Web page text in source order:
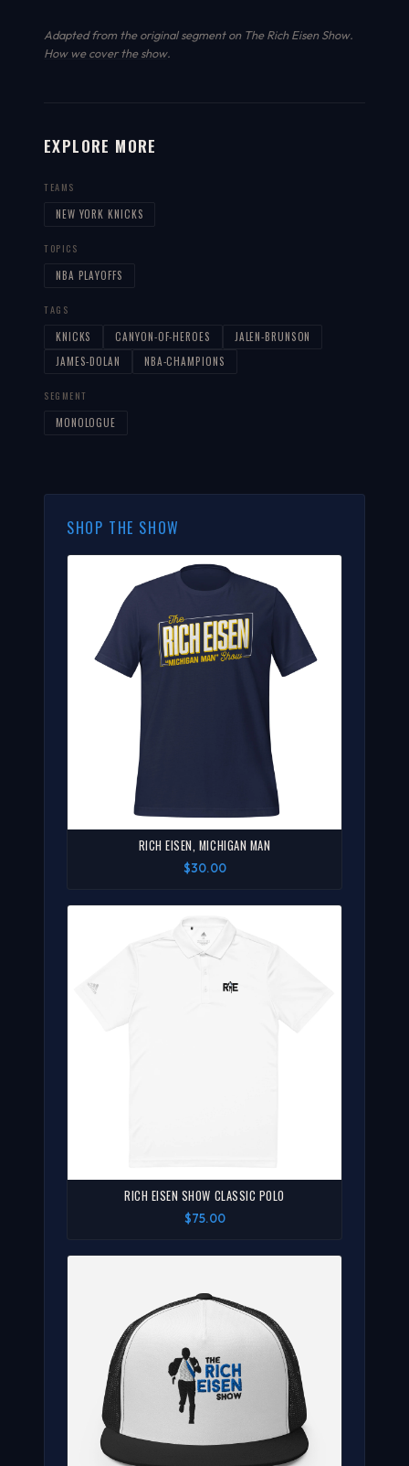
Adapted from the original segment on The Rich Eisen Show.
How we cover the show.
EXPLORE MORE
TEAMS
NEW YORK KNICKS
TOPICS
NBA PLAYOFFS
TAGS
KNICKS CANYON-OF-HEROES
JALEN-BRUNSON
JAMES-DOLAN
NBA-CHAMPIONS
SEGMENT
MONOLOGUE
SHOP THE SHOW
RICH EISEN, MICHIGAN MAN
$30.00
RICH EISEN SHOW CLASSIC POLO
$75.00